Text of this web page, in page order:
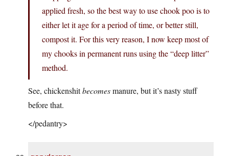
applied fresh, so the best way to use chook poo is to
either let it age for a period of time, or better still,
compost it. For this very reason, I now keep most of
my chooks in permanent runs using the “deep litter”
method.
See, chickenshitbecomesmanure, but it’s nasty stuff
before that.
</pedantry>